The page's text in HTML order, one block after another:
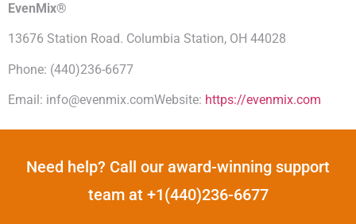
EvenMix®
13676 Station Road. Columbia Station, OH 44028
Phone: (440)236-6677
Email: info@evenmix.comWebsite: https://evenmix.com
Need help? Call our award-winning support
team at +1(440)236-6677